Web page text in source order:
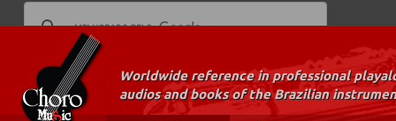
Worldwide reference in professional
audios and books of the Brazilian